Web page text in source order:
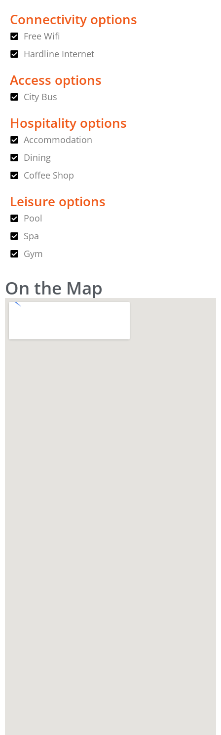
Connectivity options
Free Wifi
Hardline Internet
Access options
City Bus
Hospitality options
Accommodation
Dining
Coffee Shop
Leisure options
Pool
Spa
Gym
On the Map